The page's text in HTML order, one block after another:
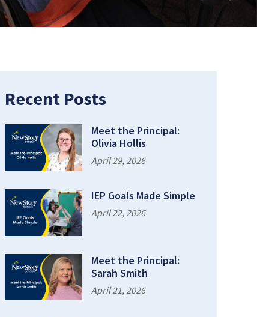
Recent Posts
Meet the Principal:
Olivia Hollis
April 29, 2026
IEP Goals Made Simple
April 22, 2026
Meet the Principal:
Sarah Smith
April 21, 2026